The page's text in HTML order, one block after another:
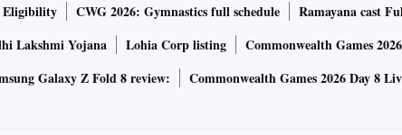
Eligibility CWG 2026: Gymnastics full schedule Ramayana cast
Lakshmi Yojana Lohia Corp listing
Commonwealth Games
Galaxy Z Fold 8 review: Commonwealth Games 2026 Day 8